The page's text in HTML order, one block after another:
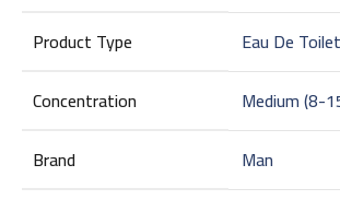
Product Type
Eau De
Concentration
Medium (8-
Brand
Man